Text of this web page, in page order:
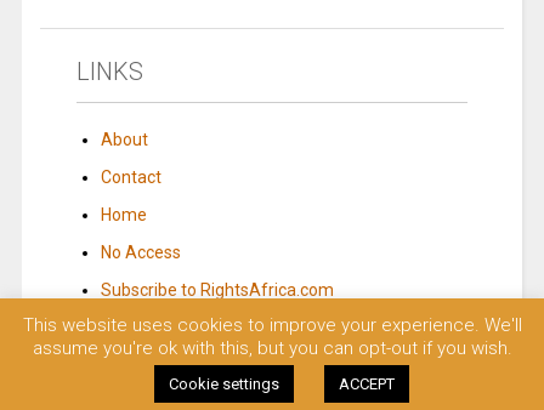
LINKS
About
Contact
Home
No Access
Subscribe to RightsAfrica.com
© 2023 Rights Africa – Equal Rights, One Voice!. All rights reserved.
This website uses cookies to improve your experience. We'll
assume you're ok with this, but you can opt-out if you wish.
Cookie settings ACCEPT